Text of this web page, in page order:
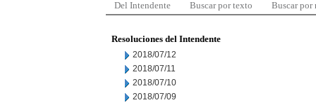
Del Intendente Buscar por texto Buscar por
Resoluciones del Intendente
2018/07/12
2018/07/11
2018/07/10
2018/07/09